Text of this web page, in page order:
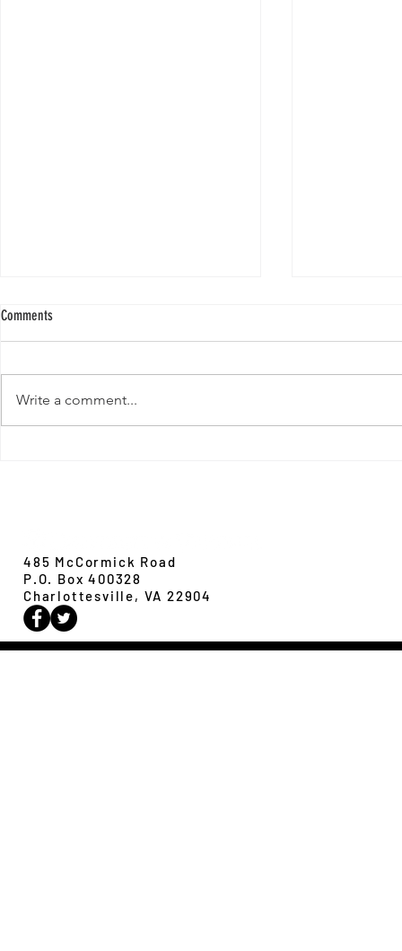
New Paper from
Comments
Write a comment...
485 McCormick Road
P.O. Box 400328
Charlottesville, VA 22904